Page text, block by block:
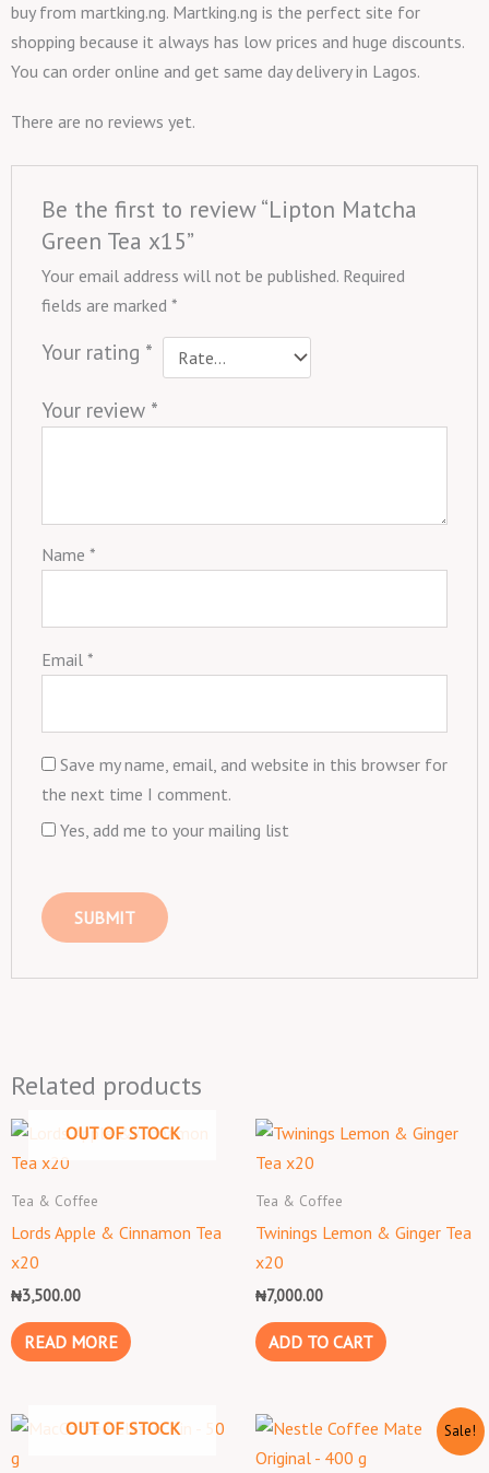
buy from martking.ng. Martking.ng is the perfect site for
shopping because it always has low prices and huge discounts.
You can order online and get same day delivery in Lagos.
There are no reviews yet.
Be the first to review “Lipton Matcha
Green Tea x15”
Your email address will not be published. Required
fields are marked *
Your rating *
Your review *
Name *
Email *
Save my name, email, and website in this browser for
the next time I comment.
Yes, add me to your mailing list
Related products
OUT OF STOCK
Tea & Coffee
Lords Apple & Cinnamon Tea
x20
₦3,500.00
READ MORE
Tea & Coffee
Twinings Lemon & Ginger Tea
x20
₦7,000.00
ADD TO CART
OUT OF STOCK Sale!
Original
price
was:
Current
price